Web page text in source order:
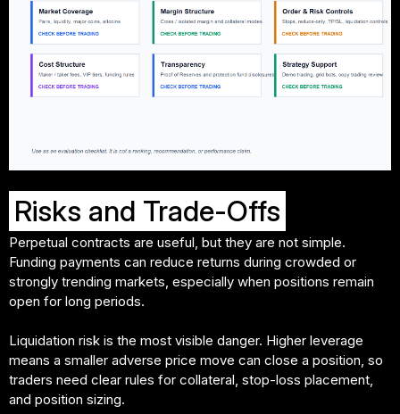
Risks and Trade-Offs
Perpetual contracts are useful, but they are not simple.
Funding payments can reduce returns during crowded or
strongly trending markets, especially when positions remain
open for long periods.
Liquidation risk is the most visible danger. Higher leverage
means a smaller adverse price move can close a position, so
traders need clear rules for collateral, stop-loss placement,
and position sizing.